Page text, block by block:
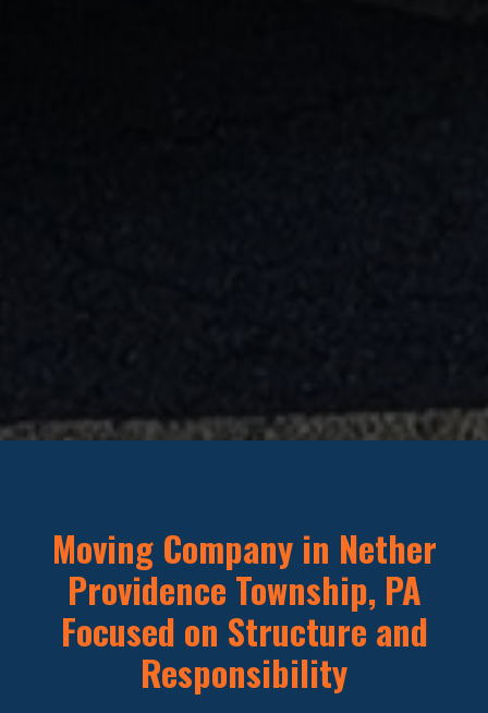
Moving Company in Nether
Providence Township, PA
Focused on Structure and
Responsibility